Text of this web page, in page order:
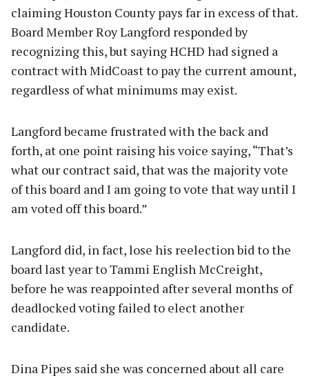
claiming Houston County pays far in excess of that.
Board Member Roy Langford responded by
recognizing this, but saying HCHD had signed a
contract with MidCoast to pay the current amount,
regardless of what minimums may exist.
Langford became frustrated with the back and
forth, at one point raising his voice saying, “That’s
what our contract said, that was the majority vote
of this board and I am going to vote that way until I
am voted off this board.”
Langford did, in fact, lose his reelection bid to the
board last year to Tammi English McCreight,
before he was reappointed after several months of
deadlocked voting failed to elect another
candidate.
Dina Pipes said she was concerned about all care